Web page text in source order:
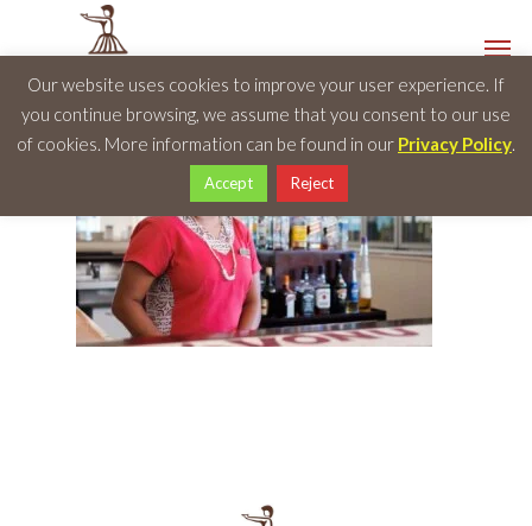
Our website uses cookies to improve your user experience. If
you continue browsing, we assume that you consent to our use
of cookies. More information can be found in our Privacy Policy.
Accept Reject